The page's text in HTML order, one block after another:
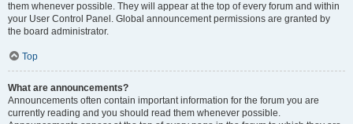
them whenever possible. They will appear at the top of every forum and within
your User Control Panel. Global announcement permissions are granted by
the board administrator.
Top
What are announcements?
Announcements often contain important information for the forum you are
currently reading and you should read them whenever possible.